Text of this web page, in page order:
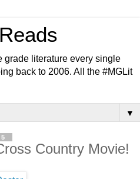
grade literature every single
back to 2006. All the #MGLit
▼
Country Movie!